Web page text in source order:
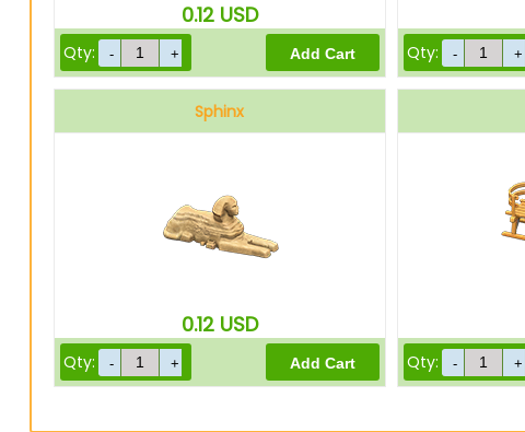
0.12 USD
Qty: Qty:
Sphinx
0.12 USD
Qty: Qty: